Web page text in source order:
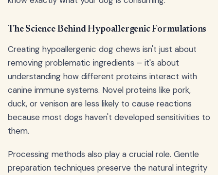
The Science Behind Hypoallergenic Formulations
Creating hypoallergenic dog chews isn't just about
removing problematic ingredients – it's about
understanding how different proteins interact with
canine immune systems. Novel proteins like pork,
duck, or venison are less likely to cause reactions
because most dogs haven't developed sensitivities to
them.
Processing methods also play a crucial role. Gentle
preparation techniques preserve the natural integrity